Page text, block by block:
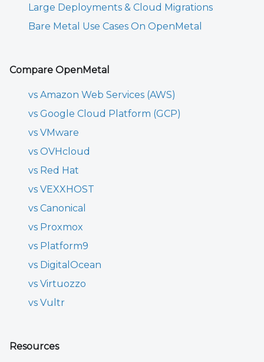
Large Deployments & Cloud Migrations
Bare Metal Use Cases On OpenMetal
Compare OpenMetal
vs Amazon Web Services (AWS)
vs Google Cloud Platform (GCP)
vs VMware
vs OVHcloud
vs Red Hat
vs VEXXHOST
vs Canonical
vs Proxmox
vs Platform9
vs DigitalOcean
vs Virtuozzo
vs Vultr
Resources